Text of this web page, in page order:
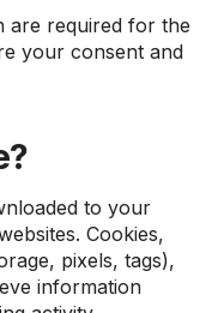
are required for the
your consent and
to your
Cookies,
pixels, tags),
information